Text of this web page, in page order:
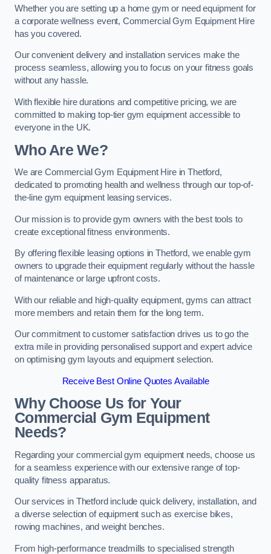
Whether you are setting up a home gym or need equipment for
a corporate wellness event, Commercial Gym Equipment Hire
has you covered.
Our convenient delivery and installation services make the
process seamless, allowing you to focus on your fitness goals
without any hassle.
With flexible hire durations and competitive pricing, we are
committed to making top-tier gym equipment accessible to
everyone in the UK.
Who Are We?
We are Commercial Gym Equipment Hire in Thetford,
dedicated to promoting health and wellness through our top-of-
the-line gym equipment leasing services.
Our mission is to provide gym owners with the best tools to
create exceptional fitness environments.
By offering flexible leasing options in Thetford, we enable gym
owners to upgrade their equipment regularly without the hassle
of maintenance or large upfront costs.
With our reliable and high-quality equipment, gyms can attract
more members and retain them for the long term.
Our commitment to customer satisfaction drives us to go the
extra mile in providing personalised support and expert advice
on optimising gym layouts and equipment selection.
Receive Best Online Quotes Available
Why Choose Us for Your
Commercial Gym Equipment
Needs?
Regarding your commercial gym equipment needs, choose us
for a seamless experience with our extensive range of top-
quality fitness apparatus.
Our services in Thetford include quick delivery, installation, and
a diverse selection of equipment such as exercise bikes,
rowing machines, and weight benches.
From high-performance treadmills to specialised strength